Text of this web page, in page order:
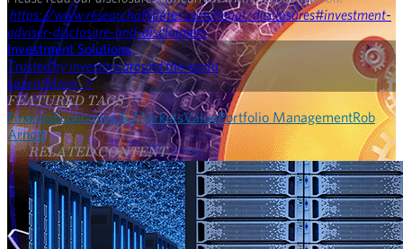
https://www.researchaffiliates.com/legal/disclosures#investment-
adviser-disclosure-and-disclaimers.
Investment Solutions
Trusted by investors around the world
Learn More >
FEATURED TAGS
FinanceEconomics & MarketsValuePortfolio ManagementRob
Arnott
RELATED CONTENT